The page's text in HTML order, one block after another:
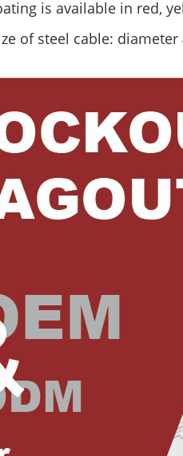
is available in red,
of steel cable: